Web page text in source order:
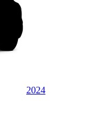
2024